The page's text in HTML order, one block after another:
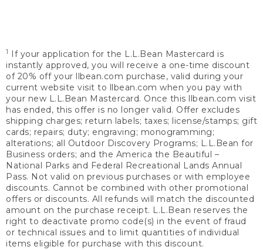
1
If your application for the L.L.Bean Mastercard is
instantly approved, you will receive a one-time discount
of 20% off your llbean.com purchase, valid during your
current website visit to llbean.com when you pay with
your new L.L.Bean Mastercard. Once this llbean.com visit
has ended, this offer is no longer valid. Offer excludes
shipping charges; return labels; taxes; license/stamps; gift
cards; repairs; duty; engraving; monogramming;
alterations; all Outdoor Discovery Programs; L.L.Bean for
Business orders; and the America the Beautiful –
National Parks and Federal Recreational Lands Annual
Pass. Not valid on previous purchases or with employee
discounts. Cannot be combined with other promotional
offers or discounts. All refunds will match the discounted
amount on the purchase receipt. L.L.Bean reserves the
right to deactivate promo code(s) in the event of fraud
or technical issues and to limit quantities of individual
items eligible for purchase with this discount.